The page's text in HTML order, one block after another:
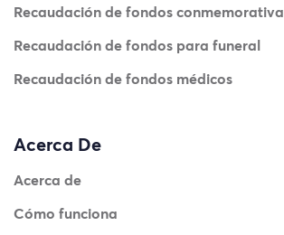
Recaudación de fondos conmemorativa
Recaudación de fondos para funeral
Recaudación de fondos médicos
Acerca De
Acerca de
Cómo funciona